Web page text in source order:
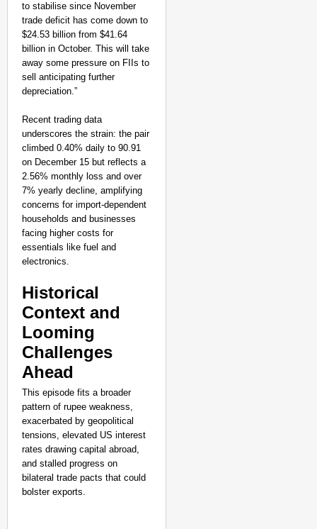
to stabilise since November
trade deficit has come down to
$24.53 billion from $41.64
billion in October. This will take
away some pressure on FIIs to
sell anticipating further
depreciation.”
Recent trading data
underscores the strain: the pair
climbed 0.40% daily to 90.91
on December 15 but reflects a
2.56% monthly loss and over
7% yearly decline, amplifying
concerns for import-dependent
households and businesses
facing higher costs for
essentials like fuel and
electronics.
Historical
Context and
Looming
Challenges
Ahead
This episode fits a broader
pattern of rupee weakness,
exacerbated by geopolitical
tensions, elevated US interest
rates drawing capital abroad,
and stalled progress on
bilateral trade pacts that could
bolster exports.